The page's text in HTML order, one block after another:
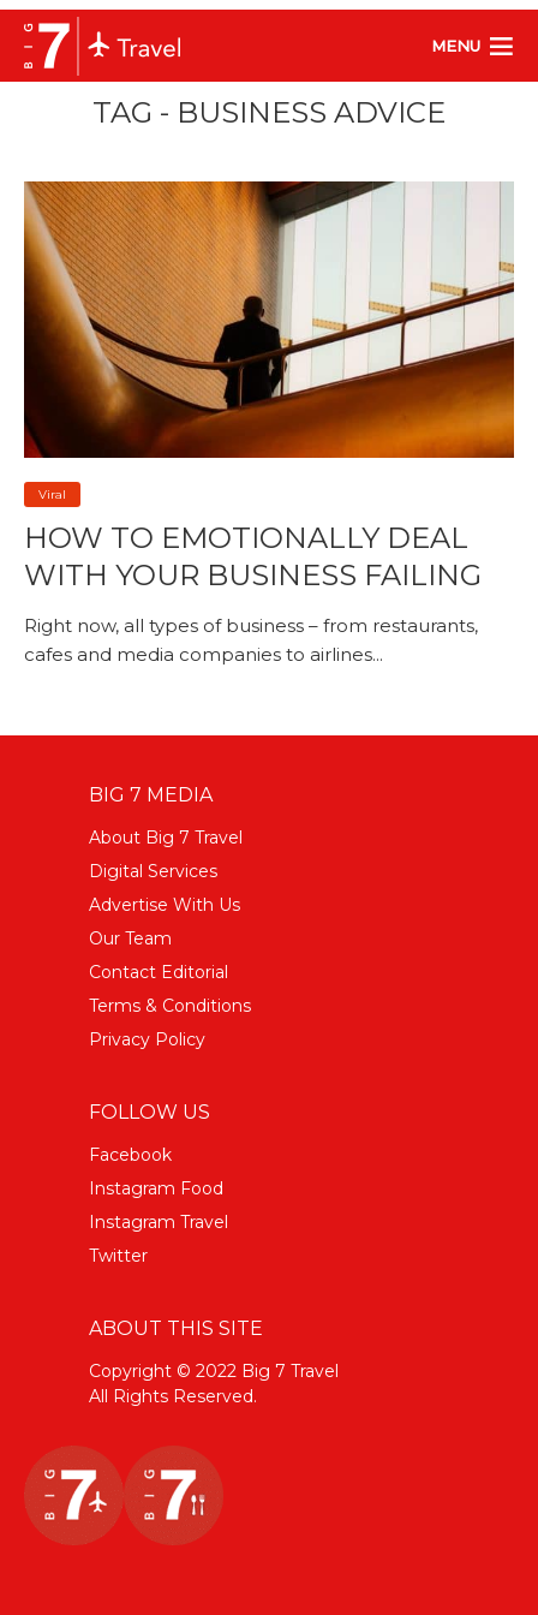
MENU
TAG - BUSINESS ADVICE
Viral
HOW TO EMOTIONALLY DEAL
WITH YOUR BUSINESS FAILING
Right now, all types of business – from restaurants,
cafes and media companies to airlines...
BIG 7 MEDIA
About Big 7 Travel
Digital Services
Advertise With Us
Our Team
Contact Editorial
Terms & Conditions
Privacy Policy
FOLLOW US
Facebook
Instagram Food
Instagram Travel
Twitter
ABOUT THIS SITE
Copyright © 2022 Big 7 Travel
All Rights Reserved.